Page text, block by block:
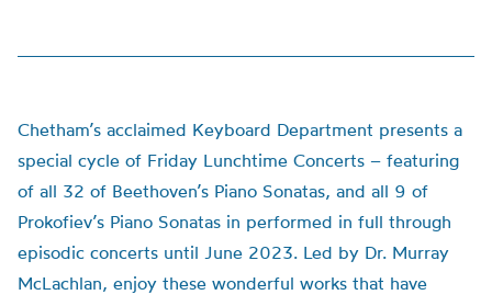
Chetham’s acclaimed Keyboard Department presents a
special cycle of Friday Lunchtime Concerts – featuring
of all 32 of Beethoven’s Piano Sonatas, and all 9 of
Prokofiev’s Piano Sonatas in performed in full through
episodic concerts until June 2023. Led by Dr. Murray
McLachlan, enjoy these wonderful works that have